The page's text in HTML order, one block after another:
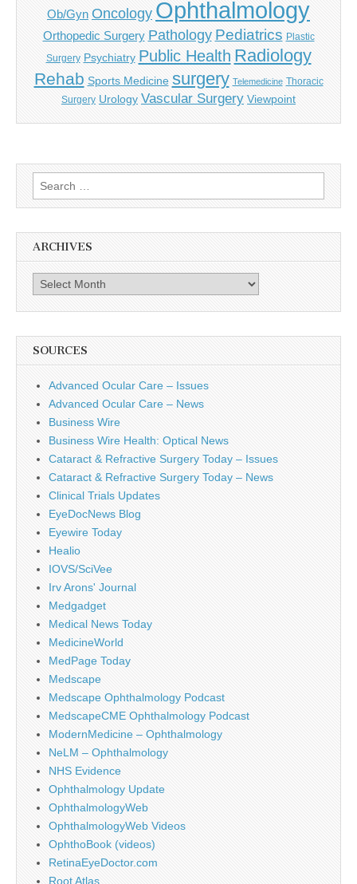
Ob/Gyn Oncology Ophthalmology
Orthopedic Surgery Pathology Pediatrics Plastic
Surgery Psychiatry Public Health Radiology
Rehab Sports Medicine surgery Telemedicine Thoracic
Surgery Urology Vascular Surgery Viewpoint
Search
for:
ARCHIVES
Archives
SOURCES
Advanced Ocular Care – Issues
Advanced Ocular Care – News
Business Wire
Business Wire Health: Optical News
Cataract & Refractive Surgery Today – Issues
Cataract & Refractive Surgery Today – News
Clinical Trials Updates
EyeDocNews Blog
Eyewire Today
Healio
IOVS/SciVee
Irv Arons' Journal
Medgadget
Medical News Today
MedicineWorld
MedPage Today
Medscape
Medscape Ophthalmology Podcast
MedscapeCME Ophthalmology Podcast
ModernMedicine – Ophthalmology
NeLM – Ophthalmology
NHS Evidence
Ophthalmology Update
OphthalmologyWeb
OphthalmologyWeb Videos
OphthoBook (videos)
RetinaEyeDoctor.com
Root Atlas